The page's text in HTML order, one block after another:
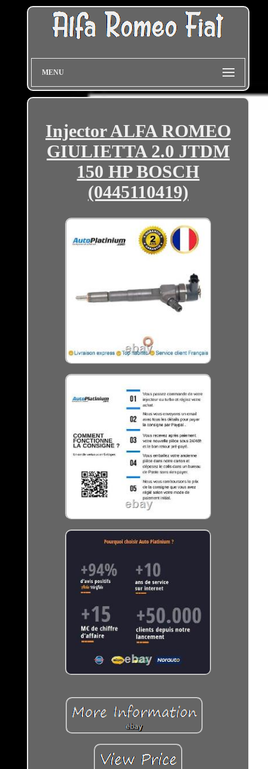
MENU
Injector ALFA ROMEO
GIULIETTA 2.0 JTDM
150 HP BOSCH
(0445110419)